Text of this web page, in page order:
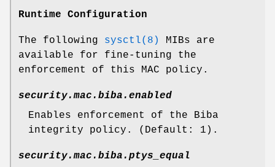
Runtime Configuration
The following sysctl(8)
MIBs are
available for fine-tuning the
enforcement of this MAC policy.
security.mac.biba.enabled
Enables enforcement of the Biba
integrity policy. (Default: 1).
security.mac.biba.ptys_equal